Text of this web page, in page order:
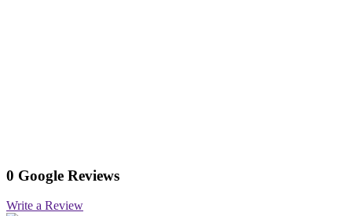
0 Google Reviews
Write a Review